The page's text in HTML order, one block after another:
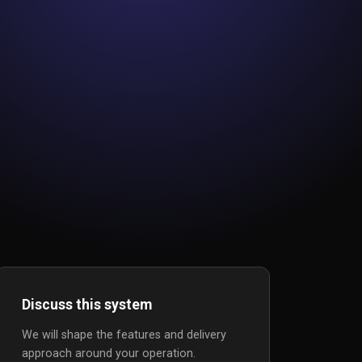
Discuss this system
We will shape the features and delivery
approach around your operation.